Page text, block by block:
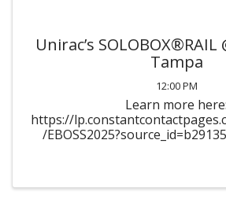
Unirac’s
Tampa
12:00 PM
Learn more here:
https://
/